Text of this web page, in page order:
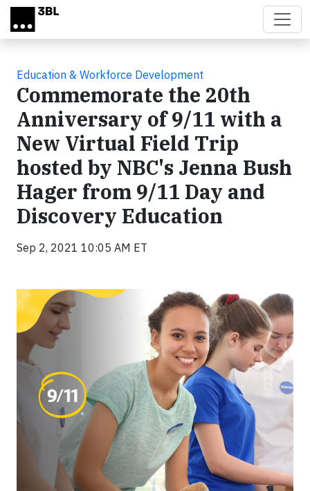
Skip to main content
Education & Workforce Development
Commemorate the 20th
Anniversary of 9/11 with a
New Virtual Field Trip
hosted by NBC's Jenna Bush
Hager from 9/11 Day and
Discovery Education
Sep 2, 2021 10:05 AM ET